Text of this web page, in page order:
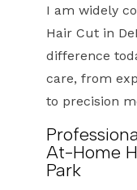
I am widely
Hair Cut in
difference
care, from
to precision
At-Home
Park